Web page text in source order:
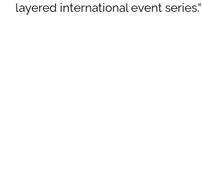
layered international event series.”